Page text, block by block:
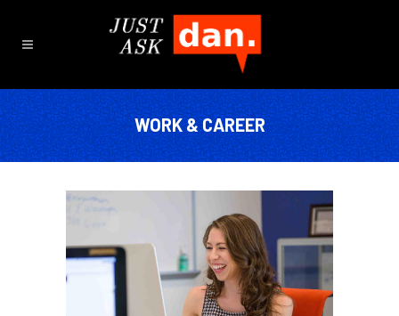
WORK & CAREER